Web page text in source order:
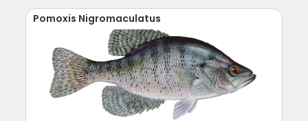
Pomoxis Nigromaculatus